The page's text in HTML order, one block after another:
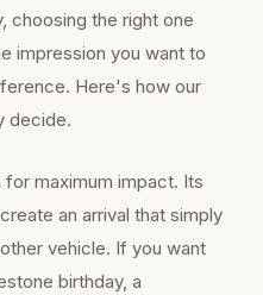
choosing the right one
impression you want to
Here's how our
decide.
for maximum impact. Its
an arrival that simply
vehicle. If you want
birthday, a